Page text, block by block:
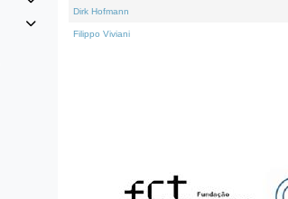
Dirk Hofmann
Filippo Viviani